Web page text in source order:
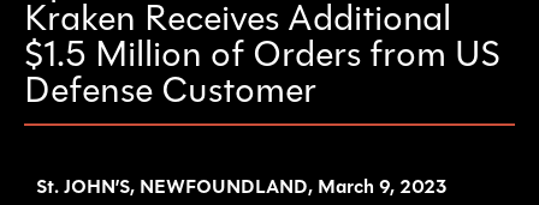
Kraken Receives Additional
$1.5 Million of Orders from US
Defense Customer
St. JOHN’S, NEWFOUNDLAND, March 9, 2023